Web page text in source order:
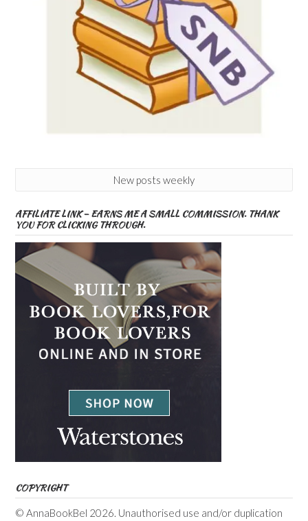
New posts weekly
AFFILIATE LINK – EARNS ME A SMALL COMMISSION. THANK
YOU FOR CLICKING THROUGH.
COPYRIGHT
© AnnaBookBel 2026. Unauthorised use and/or duplication